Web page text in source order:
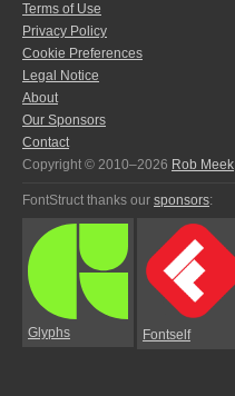
Terms of Use
Privacy Policy
Cookie Preferences
Legal Notice
About
Our Sponsors
Contact
Copyright © 2010–2026 Rob Meek
FontStruct thanks our sponsors:
Glyphs Fontself